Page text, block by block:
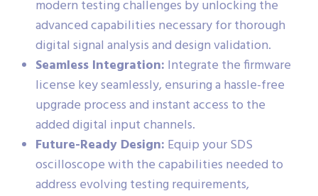
modern testing challenges by unlocking the
advanced capabilities necessary for thorough
digital signal analysis and design validation.
Seamless Integration: Integrate the firmware
license key seamlessly, ensuring a hassle-free
upgrade process and instant access to the
added digital input channels.
Future-Ready Design: Equip your SDS
oscilloscope with the capabilities needed to
address evolving testing requirements,